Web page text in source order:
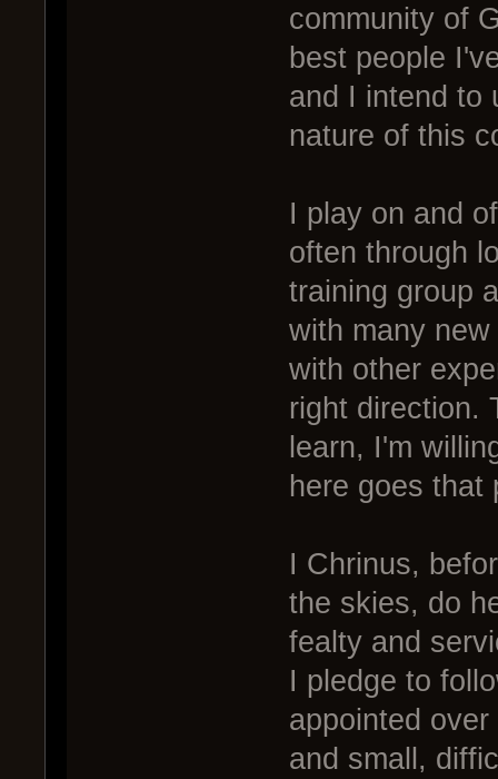
community of
best people
and I intend to
nature of this
I play on and
often through
training group
with many
with other
right direction.
learn, I'm
here goes that
I Chrinus,
the skies, do
fealty and
I pledge to
appointed
and small,